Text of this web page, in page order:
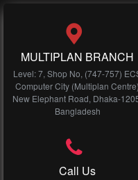
MULTIPLAN BRANCH
Level: 7, Shop No, (747-757)
Computer City (Multiplan Centre)
New Elephant Road, Dhaka-
Bangladesh
Call Us